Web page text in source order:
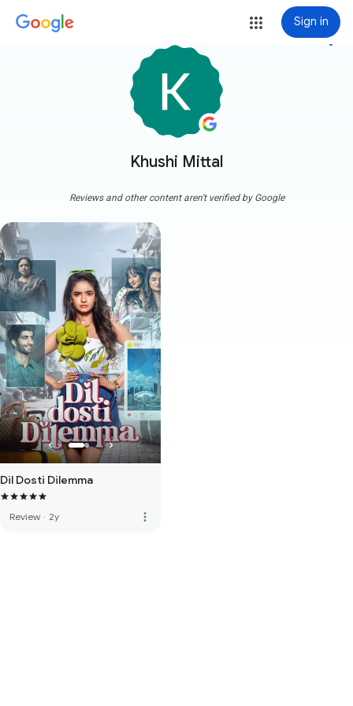
Sign in
Khushi Mittal
more_vert
Reviews and other content aren't verified by Google
Dil Dosti Dilemma
Review · 2y more_vert